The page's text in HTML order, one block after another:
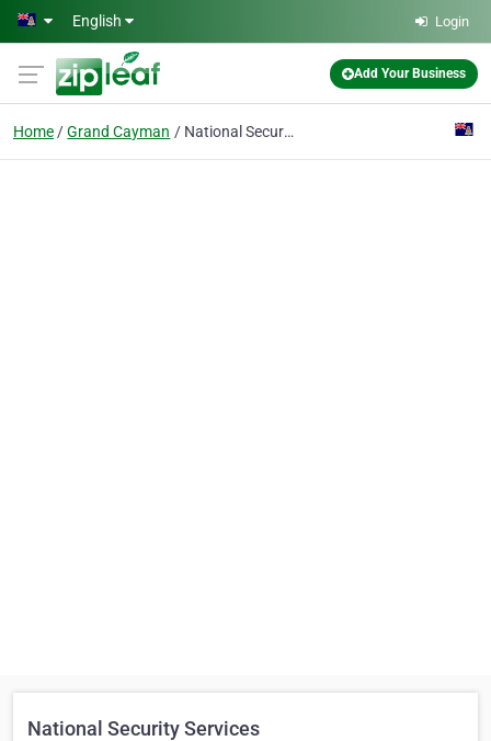
Skip to main content
English Login
Add Your Business
Home Grand Cayman National Security Services
National Security Services